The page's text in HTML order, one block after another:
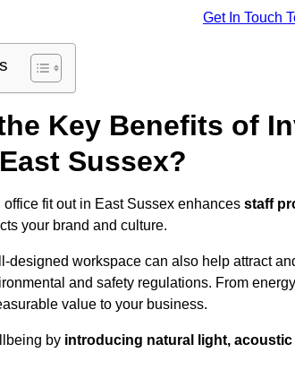
Get In Touch
Key Benefits of
Sussex?
fit out in East Sussex enhances staff
your brand and culture.
designed workspace can also help attract
and safety regulations. From
value to your business.
by introducing natural light, acoustic